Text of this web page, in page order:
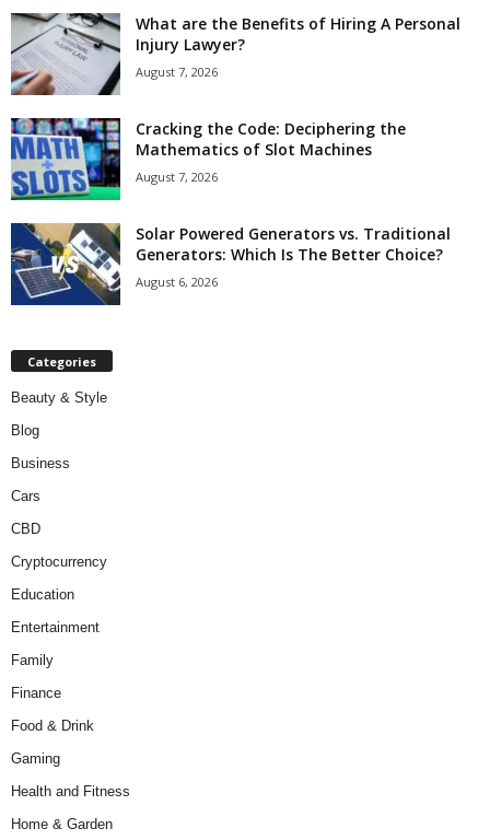
What are the Benefits of Hiring A Personal
Injury Lawyer?
August 7, 2026
Cracking the Code: Deciphering the
Mathematics of Slot Machines
August 7, 2026
Solar Powered Generators vs. Traditional
Generators: Which Is The Better Choice?
August 6, 2026
Categories
Beauty & Style
Blog
Business
Cars
CBD
Cryptocurrency
Education
Entertainment
Family
Finance
Food & Drink
Gaming
Health and Fitness
Home & Garden